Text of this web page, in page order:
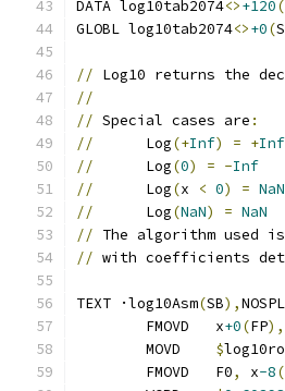
DATA log10tab2074<>+120(
GLOBL log10tab2074<>+0(
// Log10 returns the
//
// Special cases are :
//
      Log
(+Inf) = +Inf
//
      Log
(0) = -Inf
//
      Log
(x < 0) = NaN
//
      Log
(NaN) = NaN
// The algorithm used
// with coefficients
TEXT ·log10Asm(SB),
	FMOVD   x
+0(FP),
	MOVD
$
	FMOVD   F0
, x-8(